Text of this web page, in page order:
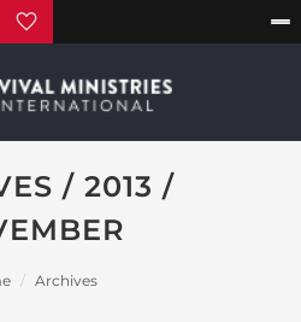
/ 2013 /
Archives